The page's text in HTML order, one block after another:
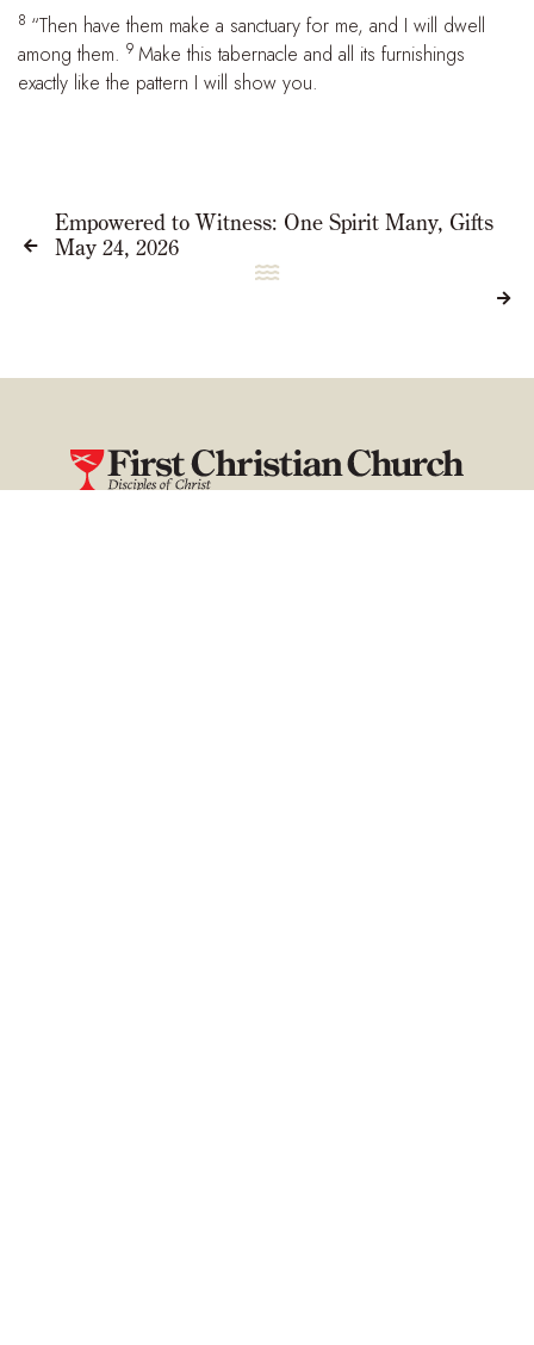
8 “Then have them make a sanctuary for me, and I will dwell
among them. 9 Make this tabernacle and all its furnishings
exactly like the pattern I will show you.

Empowered to Witness: One Spirit Many, Gifts
May 24, 2026

